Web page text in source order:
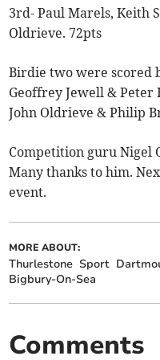
3rd- Paul Marels, Keith
Oldrieve. 72pts
Birdie two were scored
Geoffrey Jewell &
John Oldrieve & Philip
Competition guru Nigel
Many thanks to him.
event.
MORE ABOUT:
Thurlestone Sport
Bigbury-On-Sea
Comments